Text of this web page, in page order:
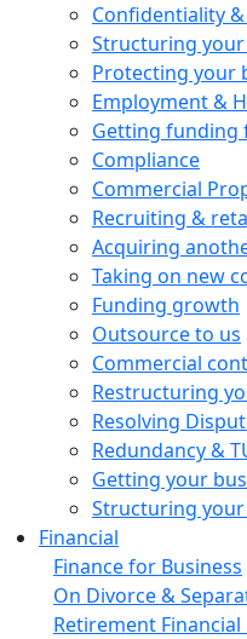
Confidentiality
Structuring your
Protecting your
Employment &
Getting funding
Compliance
Commercial
Recruiting &
Acquiring
Taking on new
Funding growth
Outsource to us
Commercial
Restructuring
Resolving
Redundancy &
Getting your
Structuring
Financial
Finance for Business
On Divorce &
Retirement